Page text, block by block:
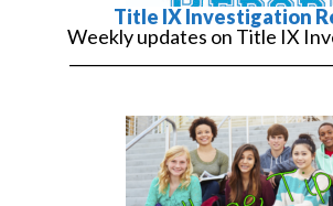
Title IX Investigation
Weekly updates on Title IX